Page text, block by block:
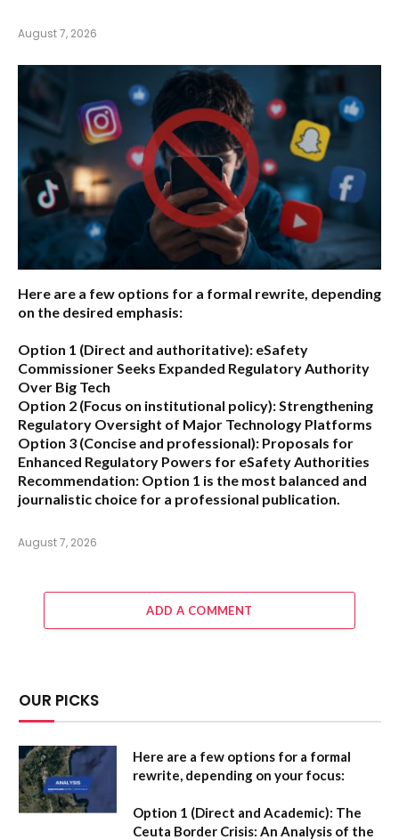
August 7, 2026
Here are a few options for a formal rewrite, depending
on the desired emphasis:
Option 1 (Direct and authoritative): eSafety
Commissioner Seeks Expanded Regulatory Authority
Over Big Tech
Option 2 (Focus on institutional policy):Strengthening
Regulatory Oversight of Major Technology Platforms
Option 3 (Concise and professional): Proposals for
Enhanced Regulatory Powers for eSafety Authorities
Recommendation: Option 1 is the most balanced and
journalistic choice for a professional publication.
August 7, 2026
ADD A COMMENT
OUR PICKS
Here are a few options for a formal
rewrite, depending on your focus:
Option 1 (Direct and Academic): The
Ceuta Border Crisis: An Analysis of the